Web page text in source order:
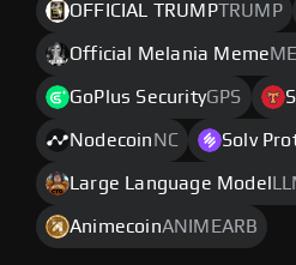
OFFICIAL TRUMPTRUMP
Official Melania Meme
GoPlus SecurityGPS
Nodecoin NC Solv
Large Language Model
AnimecoinANIMEARB